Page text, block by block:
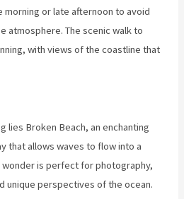
or late afternoon to avoid
atmosphere. The scenic walk to
with views of the coastline that
lies Broken Beach, an enchanting
that allows waves to flow into a
is perfect for photography,
unique perspectives of the ocean.